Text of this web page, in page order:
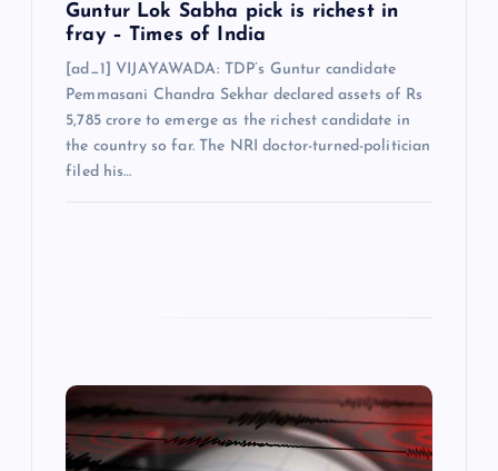
Guntur Lok Sabha pick is richest in
fray – Times of India
[ad_1] VIJAYAWADA: TDP’s Guntur candidate
Pemmasani Chandra Sekhar declared assets of Rs
5,785 crore to emerge as the richest candidate in
the country so far. The NRI doctor-turned-politician
filed his…